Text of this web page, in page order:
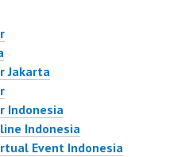
Jakarta
Indonesia
Indonesia
Event Indonesia